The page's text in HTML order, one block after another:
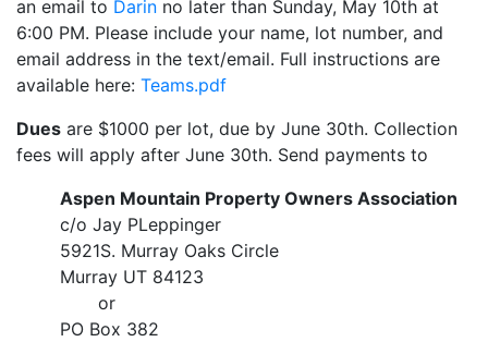
an email to Darin no later than Sunday, May 10th at
6:00 PM. Please include your name, lot number, and
email address in the text/email. Full instructions are
available here: Teams.pdf
Dues are $1000 per lot, due by June 30th. Collection
fees will apply after June 30th. Send payments to
Aspen Mountain Property Owners Association
c/o Jay PLeppinger
5921S. Murray Oaks Circle
Murray UT 84123
or
PO Box 382